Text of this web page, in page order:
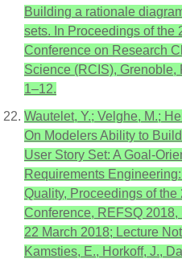
Building a rationale
sets. In Proceedings of the
Conference on Research
Science (RCIS), Grenoble,
1–12.
Wautelet, Y.; Velghe, M.;
On Modelers Ability to
User Story Set: A Goal-
Requirements
Quality, Proceedings of
Conference, REFSQ
22 March 2018; Lecture
Kamsties, E., Horkoff, J.,